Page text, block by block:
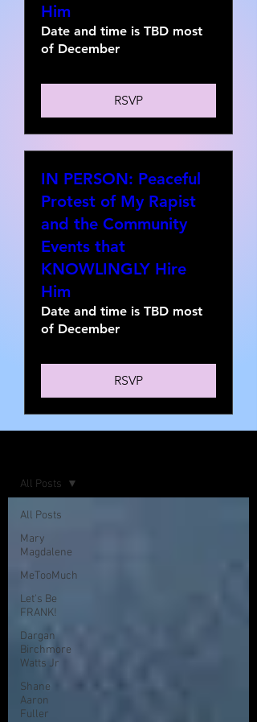
Him
Date and time is TBD most
of December
RSVP
IN PERSON: Peaceful
Protest of My Rapist
and the Community
Events that
KNOWLINGLY Hire
Him
Date and time is TBD most
of December
RSVP
All Posts
Mary
Magdalene
MeTooMuch
Let's Be
FRANK!
Dargan
Birchmore
Watts Jr
Shane
Aaron
Fuller
All Posts